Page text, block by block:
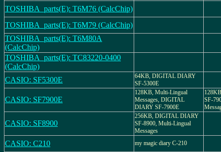
TOSHIBA_parts(E): T6M76 (CalcChip)
TOSHIBA_parts(E): T6M79 (CalcChip)
TOSHIBA_parts(E): T6M80A
(CalcChip)
TOSHIBA_parts(E): TC83220-0400
(CalcChip)
CASIO: SF5300E
64KB, DIGITAL DIARY
SF-5300E
CASIO: SF7900E
128KB, Multi-Lingual
Messages, DIGITAL
DIARY SF-7900E
SF-
CASIO: SF8900
256KB, DIGITAL DIARY
SF-8900, Multi-Lingual
Messages
CASIO: C210 my magic diary C-210